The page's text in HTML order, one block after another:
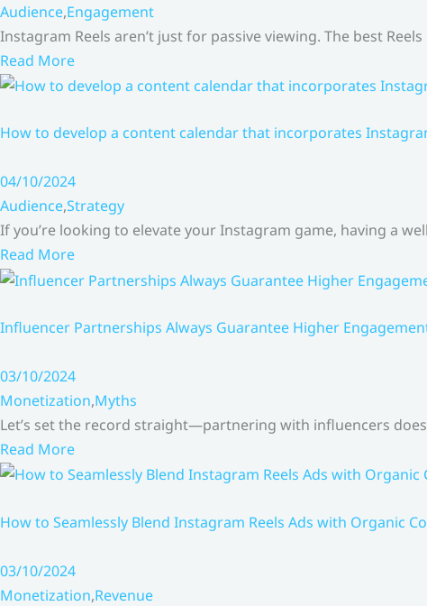
Audience,Engagement
Instagram Reels aren’t just for passive viewing. The best
Read More
How to develop a content calendar that incorporates
04/10/2024
Audience,Strategy
If you’re looking to elevate your Instagram game, having a
Read More
Influencer Partnerships Always Guarantee Higher
03/10/2024
Monetization,Myths
Let’s set the record straight—partnering with influencers
Read More
How to Seamlessly Blend Instagram Reels Ads with Organic
03/10/2024
Monetization,Revenue